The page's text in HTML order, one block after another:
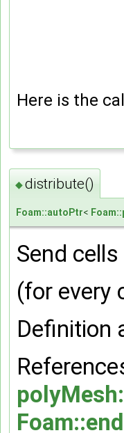
Here is the
◆distribute()
Foam::autoPtr<
Send
(for every
Definition